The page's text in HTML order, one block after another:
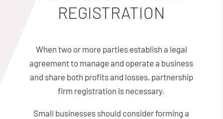
REGISTRATION
When two or more parties establish a legal
agreement to manage and operate a business
and share both profits and losses, partnership
firm registration is necessary.
Small businesses should consider forming a